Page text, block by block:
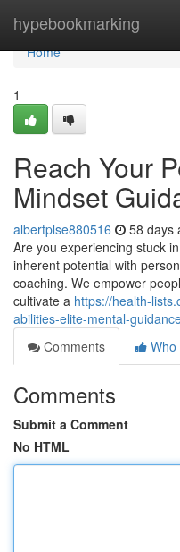
hypebookmarking
Home
Home
1
Reach Your
Mindset
albertplse880516 58 days
Are you experiencing stuck
inherent potential with
coaching. We empower
cultivate a https://health-
abilities-elite-mental-
Comments
Who
Comments
Submit a Comment
No HTML